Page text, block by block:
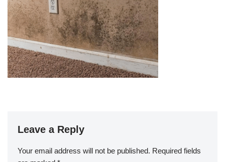
Leave a Reply
Your email address will not be published. Required fields